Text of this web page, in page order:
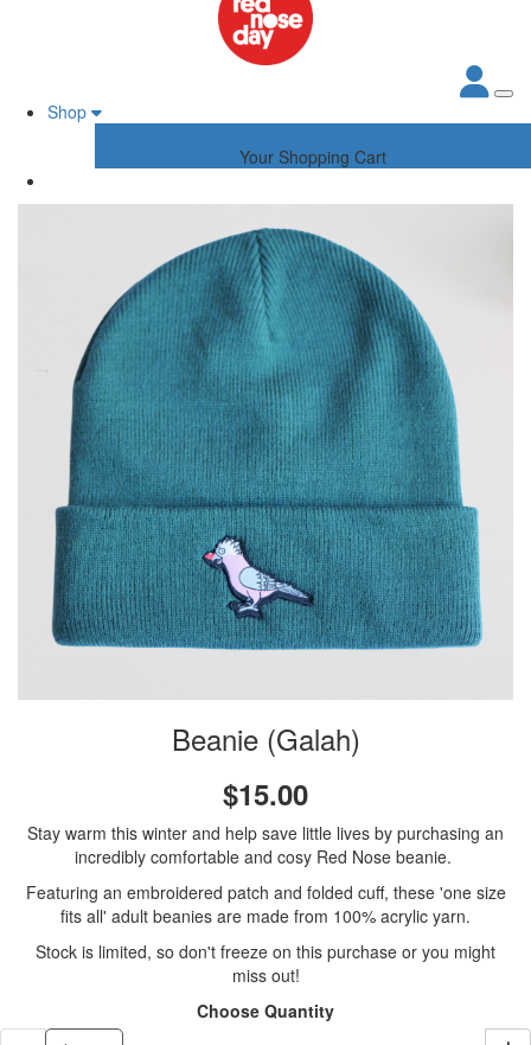
Shop
Your Shopping Cart
Beanie (Galah)
$15.00
Stay warm this winter and help save little lives by purchasing an
incredibly comfortable and cosy Red Nose beanie.
Featuring an embroidered patch and folded cuff, these 'one size
fits all' adult beanies are made from 100% acrylic yarn.
Stock is limited, so don't freeze on this purchase or you might
miss out!
Choose Quantity